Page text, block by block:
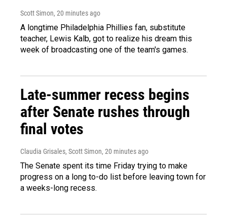
Scott Simon, 20 minutes ago
A longtime Philadelphia Phillies fan, substitute
teacher, Lewis Kalb, got to realize his dream this
week of broadcasting one of the team's games.
Late-summer recess begins
after Senate rushes through
final votes
Claudia Grisales, Scott Simon, 20 minutes ago
The Senate spent its time Friday trying to make
progress on a long to-do list before leaving town for
a weeks-long recess.